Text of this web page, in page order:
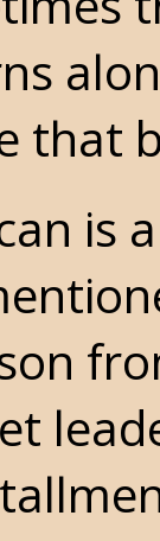
that
is